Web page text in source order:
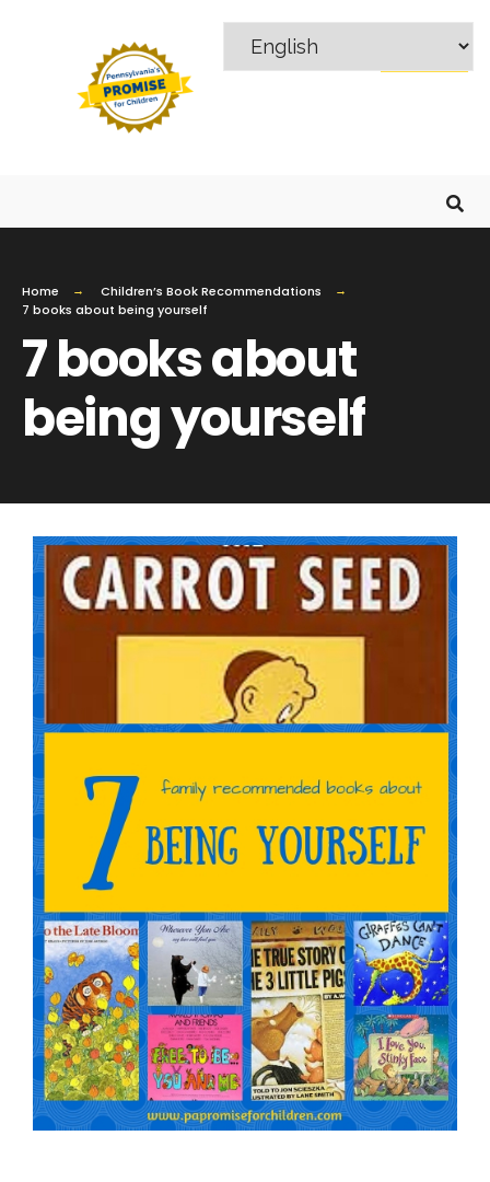
Home
Children’s Book Recommendations
7 books about being yourself
7 books about
being yourself